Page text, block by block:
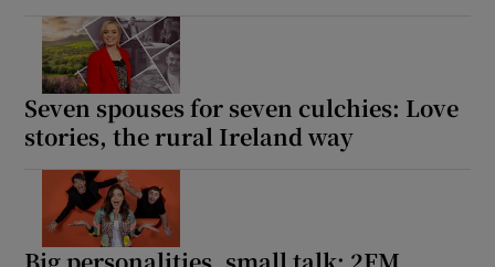
Seven spouses for seven culchies: Love
stories, the rural Ireland way